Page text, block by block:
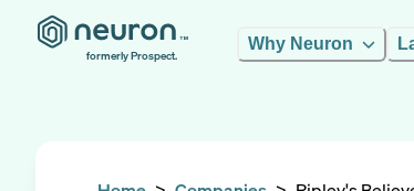
formerly Prospect.
Why Neuron